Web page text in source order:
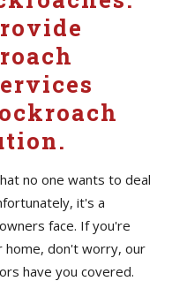
no one wants to deal
it's a
face. If you're
home, don't worry, our
have you covered.